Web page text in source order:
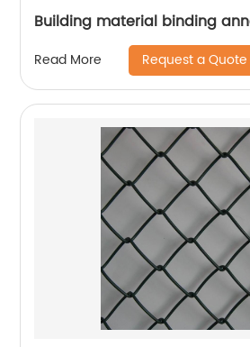
Building material binding
Read More Request a Quote